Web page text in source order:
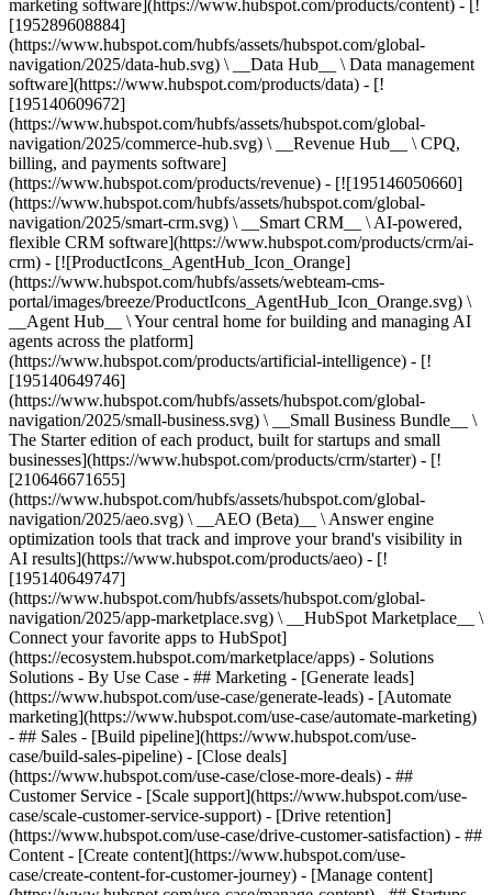
marketing software](https://www.hubspot.com/products/content) - [!
[195289608884]
(https://www.hubspot.com/hubfs/assets/hubspot.com/global-
navigation/2025/data-hub.svg) \ __Data Hub__ \ Data management
software](https://www.hubspot.com/products/data) - [!
[195140609672]
(https://www.hubspot.com/hubfs/assets/hubspot.com/global-
navigation/2025/commerce-hub.svg) \ __Revenue Hub__ \ CPQ,
billing, and payments software]
(https://www.hubspot.com/products/revenue) - [![195146050660]
(https://www.hubspot.com/hubfs/assets/hubspot.com/global-
navigation/2025/smart-crm.svg) \ __Smart CRM__ \ AI-powered,
flexible CRM software](https://www.hubspot.com/products/crm/ai-
crm) - [![ProductIcons_AgentHub_Icon_Orange]
(https://www.hubspot.com/hubfs/assets/webteam-cms-
portal/images/breeze/ProductIcons_AgentHub_Icon_Orange.svg) \
__Agent Hub__ \ Your central home for building and managing AI
agents across the platform]
(https://www.hubspot.com/products/artificial-intelligence) - [!
[195140649746]
(https://www.hubspot.com/hubfs/assets/hubspot.com/global-
navigation/2025/small-business.svg) \ __Small Business Bundle__ \
The Starter edition of each product, built for startups and small
businesses](https://www.hubspot.com/products/crm/starter) - [!
[210646671655]
(https://www.hubspot.com/hubfs/assets/hubspot.com/global-
navigation/2025/aeo.svg) \ __AEO (Beta)__ \ Answer engine
optimization tools that track and improve your brand's visibility in
AI results](https://www.hubspot.com/products/aeo) - [!
[195140649747]
(https://www.hubspot.com/hubfs/assets/hubspot.com/global-
navigation/2025/app-marketplace.svg) \ __HubSpot Marketplace__ \
Connect your favorite apps to HubSpot]
(https://ecosystem.hubspot.com/marketplace/apps) - Solutions
Solutions - By Use Case - ## Marketing - [Generate leads]
(https://www.hubspot.com/use-case/generate-leads) - [Automate
marketing](https://www.hubspot.com/use-case/automate-marketing)
- ## Sales - [Build pipeline](https://www.hubspot.com/use-
case/build-sales-pipeline) - [Close deals]
(https://www.hubspot.com/use-case/close-more-deals) - ##
Customer Service - [Scale support](https://www.hubspot.com/use-
case/scale-customer-service-support) - [Drive retention]
(https://www.hubspot.com/use-case/drive-customer-satisfaction) - ##
Content - [Create content](https://www.hubspot.com/use-
case/create-content-for-customer-journey) - [Manage content]